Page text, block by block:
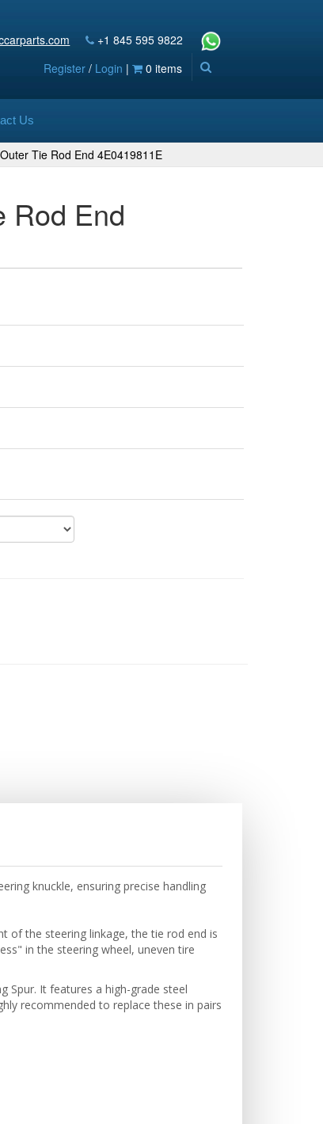
+1 845 595 9822
Register / Login | 0 items
Us
Tie Rod End 4E0419811E
Rod End
knuckle, ensuring precise handling
of the steering linkage, the tie rod end is
in the steering wheel, uneven tire
Spur. It features a high-grade steel
recommended to replace these in pairs